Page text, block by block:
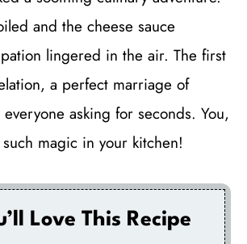
and the cheese sauce
lingered in the air. The first
a perfect marriage of
asking for seconds. You,
magic in your kitchen!
Love This Recipe